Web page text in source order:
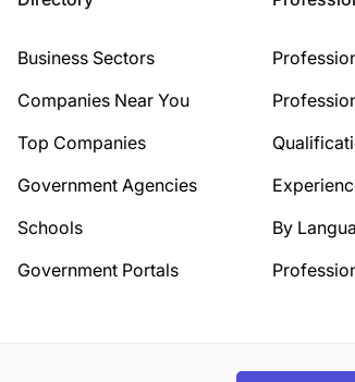
Business Sectors
Companies Near You
Top Companies
Government Agencies
Schools
Government Portals
By